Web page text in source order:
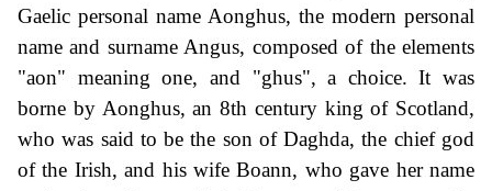
Gaelic personal name Aonghus, the modern personal
name and surname Angus, composed of the elements
"aon" meaning one, and "ghus", a choice. It was
borne by Aonghus, an 8th century king of Scotland,
who was said to be the son of Daghda, the chief god
of the Irish, and his wife Boann, who gave her name